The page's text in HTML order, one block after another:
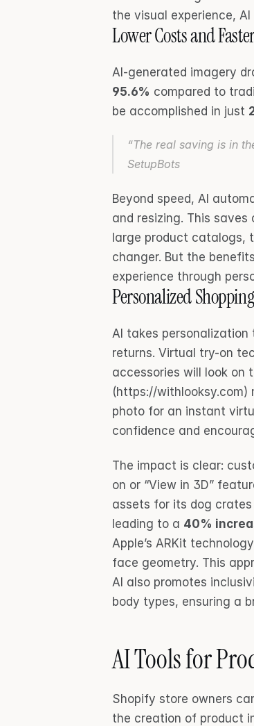
the visual experience,
Lower Costs and
AI-generated imagery
95.6% compared to
be accomplished in just
“The real saving is in
SetupBots
Beyond speed, AI
and resizing. This
large product catalogs,
changer. But the
experience through
Personalized
AI takes
returns. Virtual try-on
accessories will look on
(https://withlooksy.com)
photo for an instant
confidence and
The impact is clear:
on or “View in 3D”
assets for its dog
leading to a 40%
Apple’s ARKit
face geometry. This
AI also promotes
body types, ensuring a
AI Tools for
Shopify store owners
the creation of product